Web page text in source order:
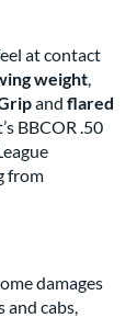
at contact
weight,
and flared
BBCOR .50
from
damages
and cabs,